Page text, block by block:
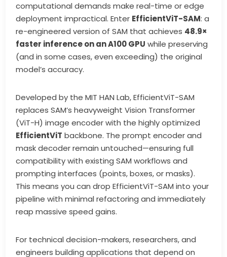
computational demands make real-time or edge
deployment impractical. Enter EfficientViT-SAM: a
re-engineered version of SAM that achieves 48.9×
faster inference on an A100 GPU while preserving
(and in some cases, even exceeding) the original
model’s accuracy.
Developed by the MIT HAN Lab, EfficientViT-SAM
replaces SAM’s heavyweight Vision Transformer
(ViT-H) image encoder with the highly optimized
EfficientViT backbone. The prompt encoder and
mask decoder remain untouched—ensuring full
compatibility with existing SAM workflows and
prompting interfaces (points, boxes, or masks).
This means you can drop EfficientViT-SAM into your
pipeline with minimal refactoring and immediately
reap massive speed gains.
For technical decision-makers, researchers, and
engineers building applications that depend on